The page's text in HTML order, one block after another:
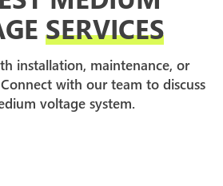
SERVICES
installation, maintenance, or
with our team to discuss
voltage system.